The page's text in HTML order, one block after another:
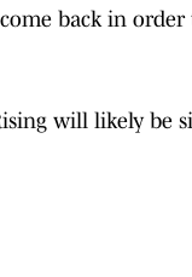
back in order
will likely be